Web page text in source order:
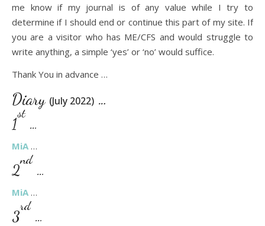
me know if my journal is of any value while I try to
determine if I should end or continue this part of my site. If
you are a visitor who has ME/CFS and would struggle to
write anything, a simple ‘yes’ or ‘no’ would suffice.
Thank You in advance …
Diary (July 2022) …
1
st
…
MiA …
2
nd
…
MiA …
3
rd
…